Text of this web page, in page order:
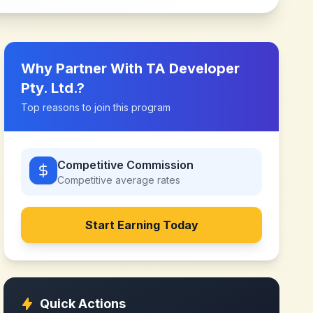
Why Partner With TA Developer
Pty. Ltd.?
Top reasons to join this program
Competitive Commission
Competitive average rates
Start Earning Today
Quick Actions